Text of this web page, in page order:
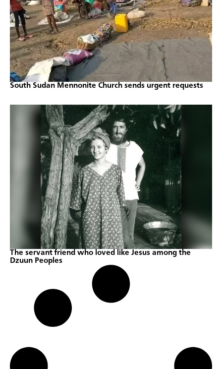
South Sudan Mennonite Church sends urgent requests
The servant friend who loved like Jesus among the
Dzuun Peoples